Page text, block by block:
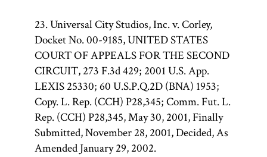
23. Universal City Studios, Inc. v. Corley,
Docket No. 00-9185, UNITED STATES
COURT OF APPEALS FOR THE SECOND
CIRCUIT, 273 F.3d 429; 2001 U.S. App.
LEXIS 25330; 60 U.S.P.Q.2D (BNA) 1953;
Copy. L. Rep. (CCH) P28,345; Comm. Fut. L.
Rep. (CCH) P28,345, May 30, 2001, Finally
Submitted, November 28, 2001, Decided, As
Amended January 29, 2002.